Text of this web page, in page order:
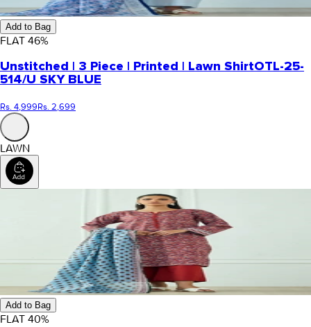
Add to Bag
FLAT 46%
Unstitched | 3 Piece | Printed | Lawn ShirtOTL-25-
514/U SKY BLUE
Rs. 4,999Rs. 2,699
LAWN
Add to Bag
FLAT 40%